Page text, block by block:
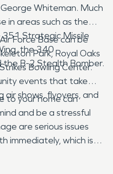
Whiteman. Much
in areas such as the
351 Strategic Missile
the 340
the B-2 Stealth Bomber.
Force Base can be
Park, Royal Oaks
Bowling Center.
events that take
air shows, flyovers, and
to your home can
and be a stressful
are serious issues
immediately, which is
emergency services.